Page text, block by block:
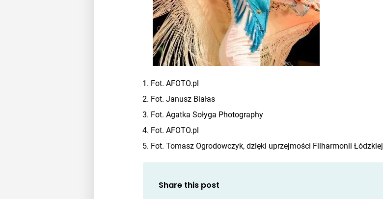
Fot. AFOTO.pl
Fot. Janusz Białas
Fot. Agatka Sołyga Photography
Fot. AFOTO.pl
Fot. Tomasz Ogrodowczyk, dzięki uprzejmości Filharmonii Łódzkiej
Share this post